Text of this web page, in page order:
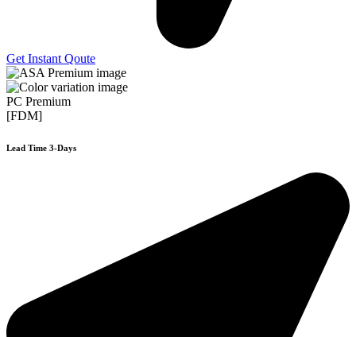
Get Instant Qoute
PC Premium
[FDM]
Lead Time 3-Days